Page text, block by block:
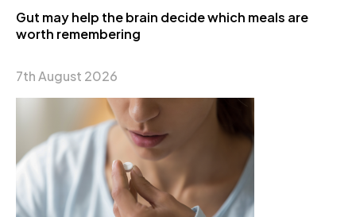
Gut may help the brain decide which meals are
worth remembering
7th August 2026